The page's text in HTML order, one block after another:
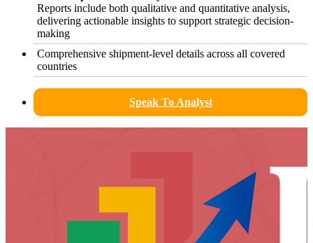
Reports include both qualitative and quantitative analysis,
delivering actionable insights to support strategic decision-
making
Comprehensive shipment-level details across all covered
countries
Speak To Analyst